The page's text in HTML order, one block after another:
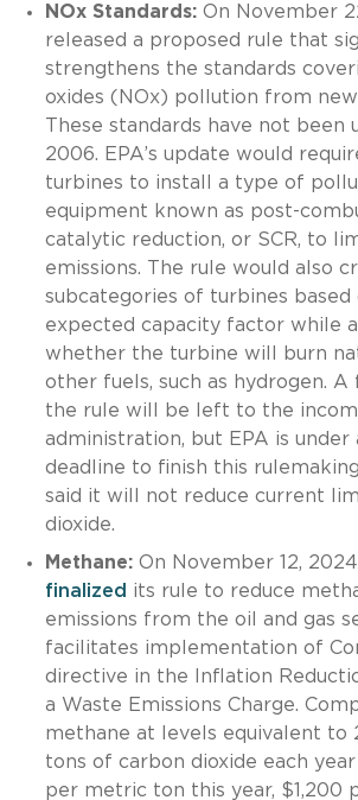
NOx Standards:On November
released a proposed rule that
strengthens the standards
oxides (NOx) pollution from
These standards have not been
2006. EPA’s update would
turbines to install a type of
equipment known as post-
catalytic reduction, or SCR, to
emissions. The rule would also
subcategories of turbines based
expected capacity factor while
whether the turbine will burn
other fuels, such as hydrogen. A
the rule will be left to the
administration, but EPA is under
deadline to finish this
said it will not reduce current
dioxide.
Methane:On November 12,
finalized its rule to reduce
emissions from the oil and gas
facilitates implementation of
directive in the Inflation
a Waste Emissions Charge.
methane at levels equivalent to
tons of carbon dioxide each
per metric ton this year, $1,200